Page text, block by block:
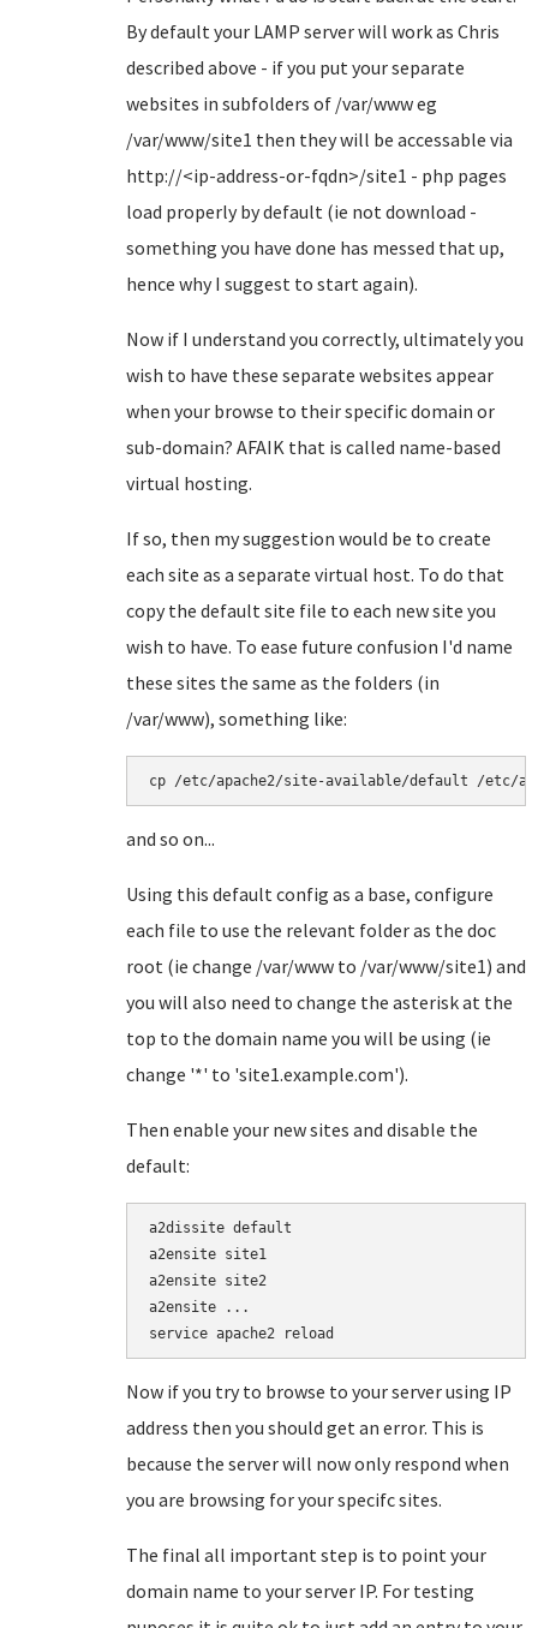
By default your LAMP server will work as Chris
described above - if you put your separate
websites in subfolders of /var/www eg
/var/www/site1 then they will be accessable via
http://<ip-address-or-fqdn>/site1 - php pages
load properly by default (ie not download -
something you have done has messed that up,
hence why I suggest to start again).
Now if I understand you correctly, ultimately you
wish to have these separate websites appear
when your browse to their specific domain or
sub-domain? AFAIK that is called name-based
virtual hosting.
If so, then my suggestion would be to create
each site as a separate virtual host. To do that
copy the default site file to each new site you
wish to have. To ease future confusion I'd name
these sites the same as the folders (in
/var/www), something like:
cp /etc/apache2/site-available/default /etc/
and so on...
Using this default config as a base, configure
each file to use the relevant folder as the doc
root (ie change /var/www to /var/www/site1) and
you will also need to change the asterisk at the
top to the domain name you will be using (ie
change '*' to 'site1.example.com').
Then enable your new sites and disable the
default:
a2dissite default
a2ensite site1
a2ensite site2
a2ensite ...
service apache2 reload
Now if you try to browse to your server using IP
address then you should get an error. This is
because the server will now only respond when
you are browsing for your specifc sites.
The final all important step is to point your
domain name to your server IP. For testing